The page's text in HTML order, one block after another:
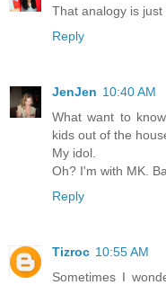
That analogy is just
Reply
JenJen 10:40 AM
What want to
kids out of the
My idol.
Oh? I'm with MK.
Reply
Tizroc 10:55 AM
Sometimes I